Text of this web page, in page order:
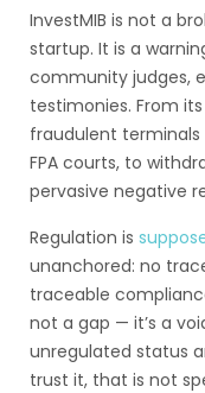
InvestMIB is not a
startup. It is a
community judges,
testimonies. From
fraudulent
FPA courts, to
pervasive negative
Regulation is
unanchored: no
traceable
not a gap — it’s a
unregulated status
trust it, that is not